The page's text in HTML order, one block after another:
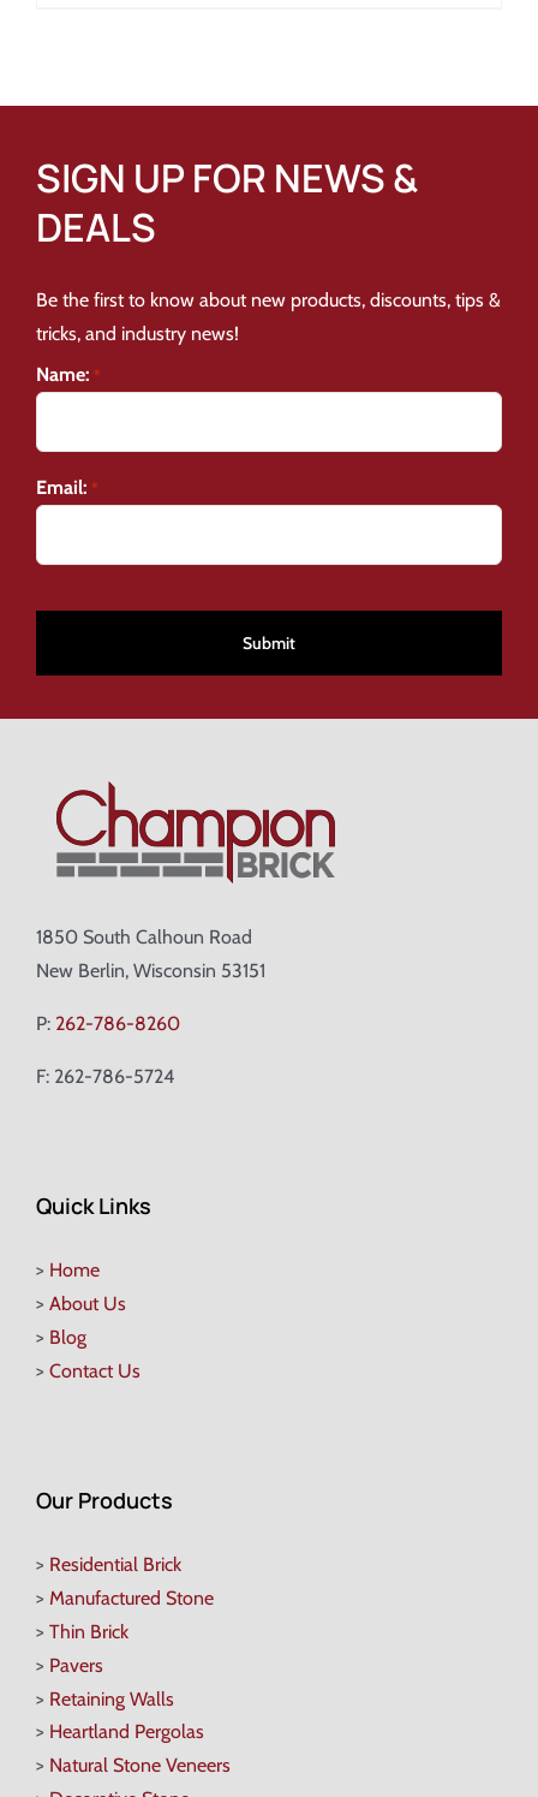
SIGN UP FOR NEWS &
DEALS
Be the first to know about new products, discounts, tips &
tricks, and industry news!
Name: *
Email: *
1850 South Calhoun Road
New Berlin, Wisconsin 53151
P: 262-786-8260
F: 262-786-5724
Quick Links
> Home
> About Us
> Blog
> Contact Us
Our Products
> Residential Brick
> Manufactured Stone
> Thin Brick
> Pavers
> Retaining Walls
> Heartland Pergolas
> Natural Stone Veneers